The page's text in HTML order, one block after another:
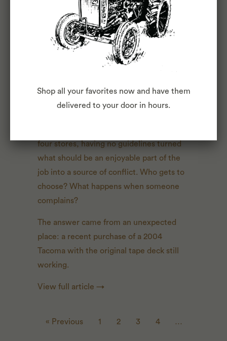
WHY MY TRUCK ONLY
PLAYS TAPES
by Luke Chappell July 17, 2025
exists because we've been struggling to
find the right balance of structure and
four stores, having no guidelines turned
what should be an enjoyable part of the
job into a source of conflict. Who gets to
choose? What happens when someone
complains?
The answer came from an unexpected
place: a recent purchase of a 2004
Tacoma with the original tape deck still
working.
View full article →
« Previous 1 2 3 4 …
Shop all your favorites now and have them
delivered to your door in hours.